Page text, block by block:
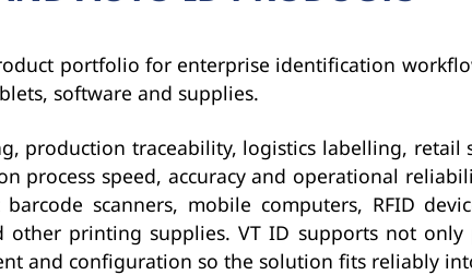
portfolio for enterprise identification
software and supplies.
production traceability, logistics labelling,
process speed, accuracy and operational
scanners, mobile computers, RFID
other printing supplies. VT ID supports not
and configuration so the solution fits reliably